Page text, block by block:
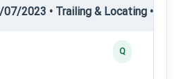
2023 • Trailing & Locating •
Q